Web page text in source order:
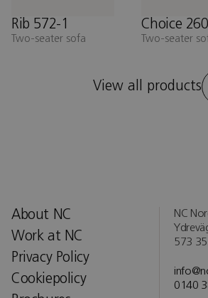
Rib 572-1
Two-seater sofa
Choice 260
Two-seater
View all products
About NC
Work at NC
Privacy Policy
Cookiepolicy
NC
573 35
0140